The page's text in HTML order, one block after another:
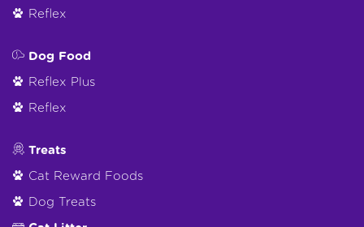
Reflex
Dog Food
Reflex Plus
Reflex
Treats
Cat Reward Foods
Dog Treats